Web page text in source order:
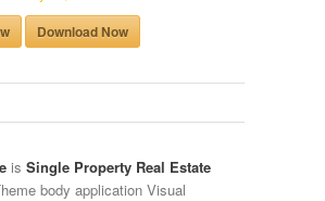
Download Now
is Single Property Real Estate
body application Visual